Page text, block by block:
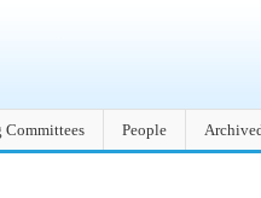
Committees People